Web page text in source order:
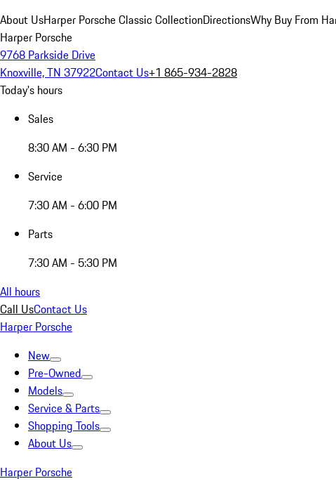
About UsHarper Porsche Classic CollectionDirectionsWhy Buy From
Harper Porsche
9768 Parkside Drive
Knoxville, TN 37922Contact Us+1 865-934-2828
Today's hours
Sales
8:30 AM - 6:30 PM
Service
7:30 AM - 6:00 PM
Parts
7:30 AM - 5:30 PM
All hours
Call UsContact Us
Harper Porsche
New
Pre-Owned
Models
Service & Parts
Shopping Tools
About Us
Harper Porsche